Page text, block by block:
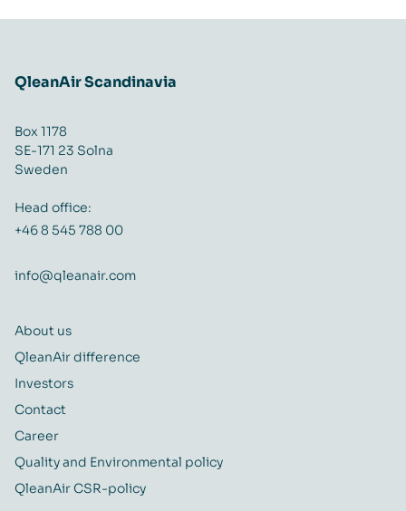
QleanAir Scandinavia
Box 1178
SE-171 23 Solna
Sweden
Head office:
+46 8 545 788 00
info@qleanair.com
About us
QleanAir difference
Investors
Contact
Career
Quality and Environmental policy
QleanAir CSR-policy